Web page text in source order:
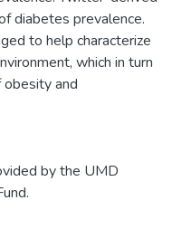
diabetes prevalence.
to help characterize
which in turn
and
by the UMD